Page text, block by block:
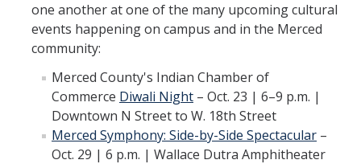
Membership Guidelines
Strategic Plan
Communications
Statement on Statements
one another at one of the many upcoming cultural
events happening on campus and in the Merced
community:
Merced County's Indian Chamber of
Commerce Diwali Night – Oct. 23 | 6–9 p.m. |
Downtown N Street to W. 18th Street
Merced Symphony: Side-by-Side Spectacular –
Oct. 29 | 6 p.m. | Wallace Dutra Amphitheater